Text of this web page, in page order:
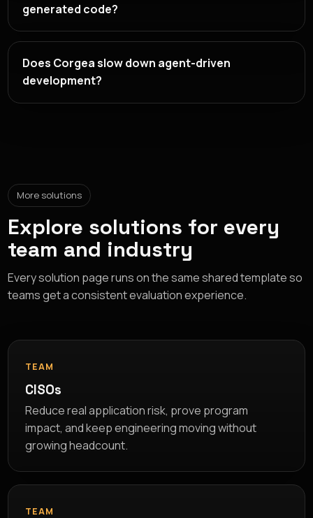
generated code?
Does Corgea slow down agent-driven
development?
More solutions
Explore solutions for every
team and industry
Every solution page runs on the same shared template so
teams get a consistent evaluation experience.
TEAM
CISOs
Reduce real application risk, prove program
impact, and keep engineering moving without
growing headcount.
TEAM